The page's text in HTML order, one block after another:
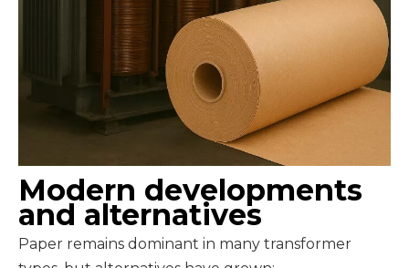
Modern developments
and alternatives
Paper remains dominant in many transformer